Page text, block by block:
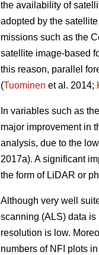
the availability of
adopted by the
missions such as the
satellite image-based
this reason, parallel
(Tuominen et al. 2014;
In variables such as
major improvement in
analysis, due to the
2017a). A significant
the form of LiDAR or
Although very well
scanning (ALS) data
resolution is low.
numbers of NFI plots